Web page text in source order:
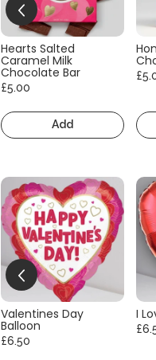
Hearts Salted
Caramel Milk
Chocolate Bar
£5.00
Add
Valentines Day
Balloon
£6.50
I